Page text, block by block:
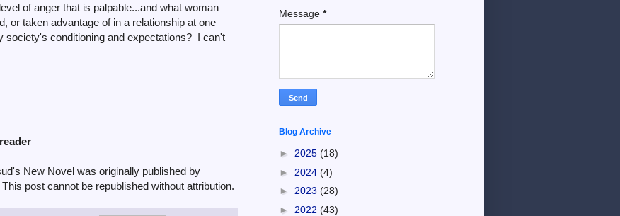
of anger that is palpable...and what woman
or taken advantage of in a relationship at one
society's conditioning and expectations? I can't
New Novel was originally published by
post cannot be republished without attribution.
Message *
Blog Archive
► 2025 (18)
► 2024 (4)
► 2023 (28)
► 2022 (43)